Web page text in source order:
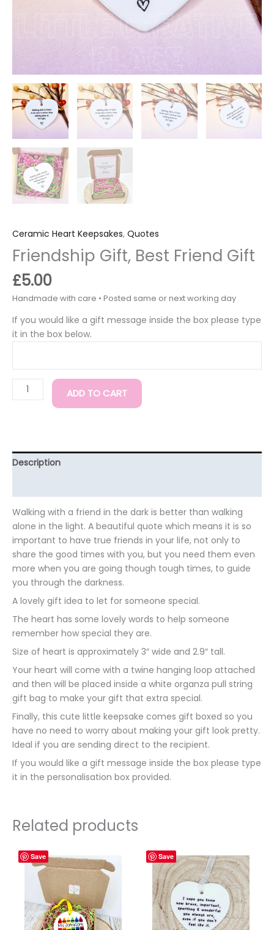
Ceramic Heart Keepsakes, Quotes
Friendship Gift, Best Friend Gift
£5.00
If you would like a gift message inside the box please type
it in the box below.
ADD TO CART
Description
Walking with a friend in the dark is better than walking
alone in the light. A beautiful quote which means it is so
important to have true friends in your life, not only to
share the good times with you, but you need them even
more when you are going though tough times, to guide
you through the darkness.
A lovely gift idea to let for someone special.
The heart has some lovely words to help someone
remember how special they are.
Size of heart is approximately 3″ wide and 2.9″ tall.
Your heart will come with a twine hanging loop attached
and then will be placed inside a white organza pull string
gift bag to make your gift that extra special.
Finally, this cute little keepsake comes gift boxed so you
have no need to worry about making your gift look pretty.
Ideal if you are sending direct to the recipient.
If you would like a gift message inside the box please type
it in the personalisation box provided.
Related products
Save Save